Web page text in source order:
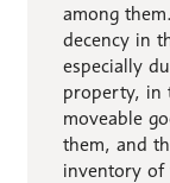
among
decency in
especially
property, in
moveable
them, and
inventory of